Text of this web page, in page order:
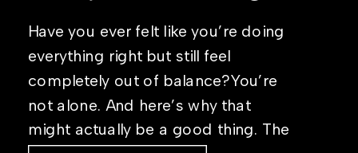
Have you ever felt like you’re doing
everything right but still feel
completely out of balance?You’re
not alone. And here’s why that
might actually be a good thing. The